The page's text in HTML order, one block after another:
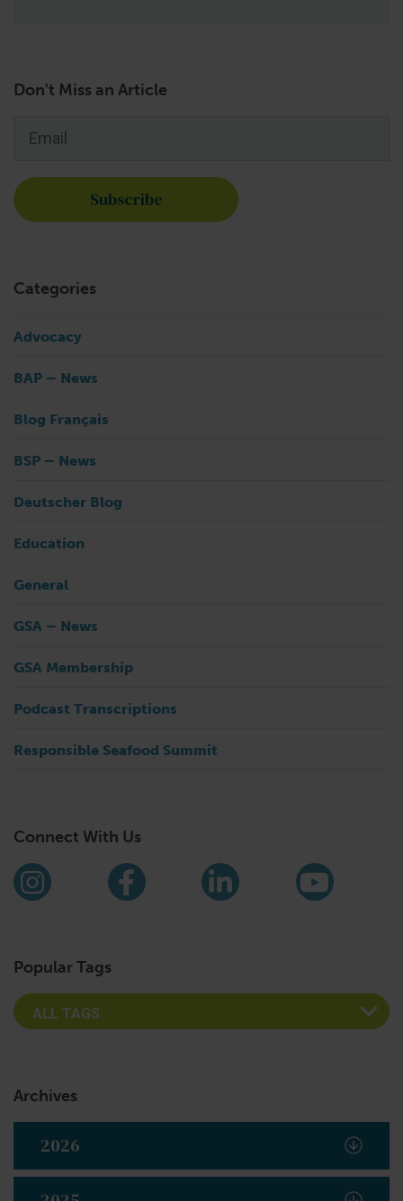
Don't Miss an Article
Categories
Advocacy
BAP – News
Blog Français
BSP – News
Deutscher Blog
Education
General
GSA – News
GSA Membership
Podcast Transcriptions
Responsible Seafood Summit
Connect With Us
Find us on social media
InstagramFacebookLinkedIn
Popular Tags
Archives
2026